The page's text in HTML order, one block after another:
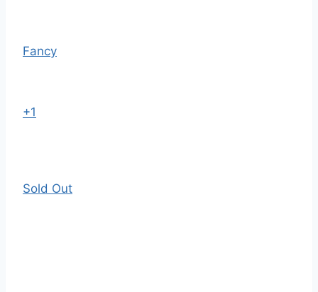
Fancy
+1
Sold Out